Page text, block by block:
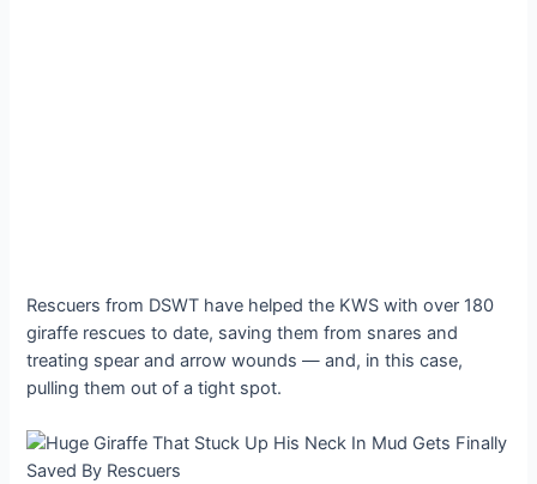
Rescuers from DSWT have helped the KWS with over 180
giraffe rescues to date, saving them from snares and
treating spear and arrow wounds — and, in this case,
pulling them out of a tight spot.